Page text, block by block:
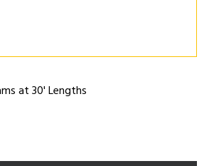
at 30' Lengths